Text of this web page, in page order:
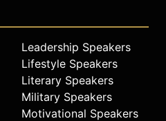
Leadership Speakers
Lifestyle Speakers
Literary Speakers
Military Speakers
Motivational Speakers